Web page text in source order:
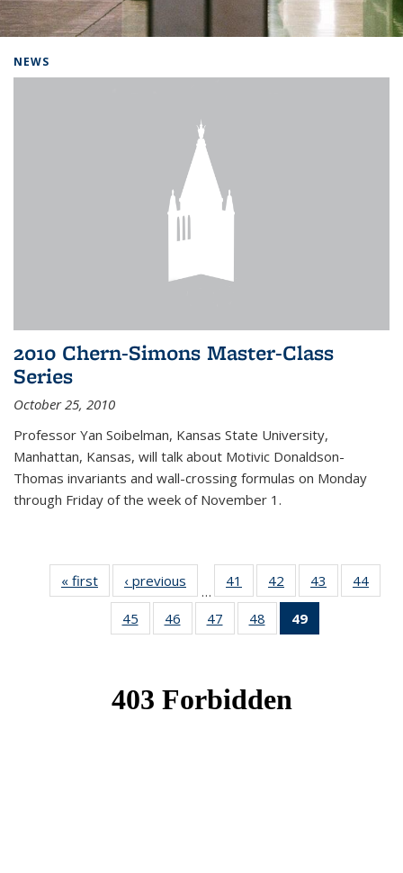
NEWS
2010 Chern-Simons Master-Class
Series
October 25, 2010
Professor Yan Soibelman, Kansas State University,
Manhattan, Kansas, will talk about Motivic Donaldson-
Thomas invariants and wall-crossing formulas on Monday
through Friday of the week of November 1.
« first News‹ previous
…
41
of 49
News
42
of 49
News
43
of 49
News
44
45
of 49
News
46
of 49
News
47
of 49
News
48
of 49
News
49
News